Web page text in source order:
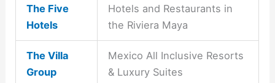
The Five
Hotels
Hotels and Restaurants in
the Riviera Maya
The Villa
Group
Mexico All Inclusive Resorts
& Luxury Suites